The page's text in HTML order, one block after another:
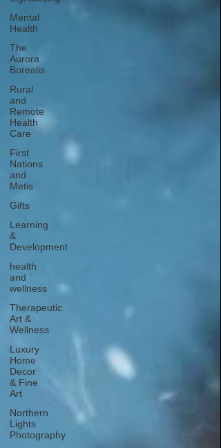
Mental
Health
The
Aurora
Borealis
Rural
and
Remote
Health
Care
First
Nations
and
Metis
Gifts
Learning
&
Development
health
and
wellness
Therapeutic
Art &
Wellness
Luxury
Home
Decor
& Fine
Art
Northern
Lights
Photography